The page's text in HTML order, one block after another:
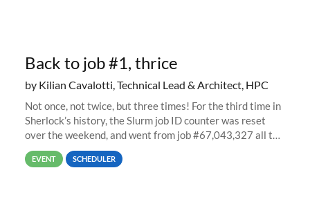
Back to job #1, thrice
by Kilian Cavalotti, Technical Lead & Architect, HPC
Not once, not twice, but three times! For the third time in
Sherlock’s history, the Slurm job ID counter was reset
over the weekend, and went from job #67,043,327 all the
way back to job #1! JobIDRaw Partition
EVENT SCHEDULER